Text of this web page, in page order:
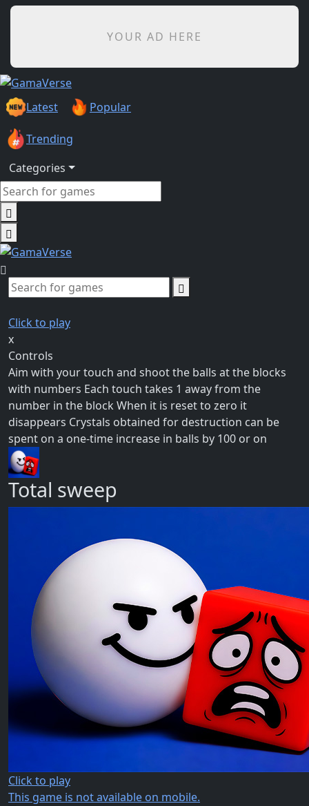
YOUR AD HERE
Latest Popular
Trending
Categories
Click to play
x
Controls
Aim with your touch and shoot the balls at the blocks
with numbers Each touch takes 1 away from the
number in the block When it is reset to zero it
disappears Crystals obtained for destruction can be
spent on a one-time increase in balls by 100 or on
Total sweep
Click to play
This game is not available on mobile.